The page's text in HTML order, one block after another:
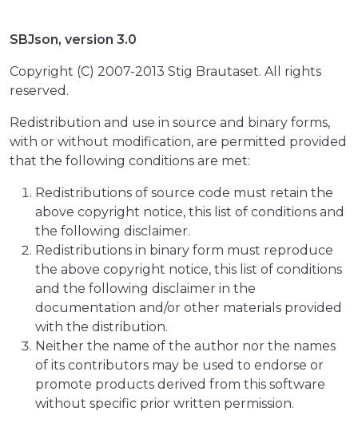
SBJson, version 3.0
Copyright (C) 2007-2013 Stig Brautaset. All rights
reserved.
Redistribution and use in source and binary forms,
with or without modification, are permitted provided
that the following conditions are met:
Redistributions of source code must retain the
above copyright notice, this list of conditions and
the following disclaimer.
Redistributions in binary form must reproduce
the above copyright notice, this list of conditions
and the following disclaimer in the
documentation and/or other materials provided
with the distribution.
Neither the name of the author nor the names
of its contributors may be used to endorse or
promote products derived from this software
without specific prior written permission.